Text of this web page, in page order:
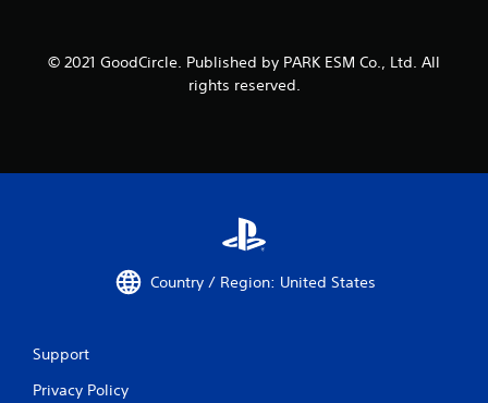
© 2021 GoodCircle. Published by PARK ESM Co., Ltd. All
rights reserved.
Country / Region: United States
Support
Privacy Policy